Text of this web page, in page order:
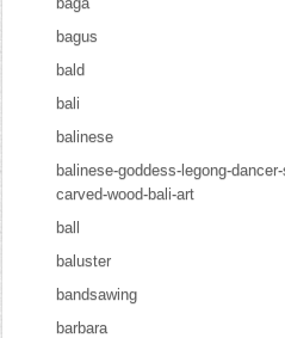
bagus
bald
bali
balinese
balinese-goddess-legong-
carved-wood-bali-art
ball
baluster
bandsawing
barbara